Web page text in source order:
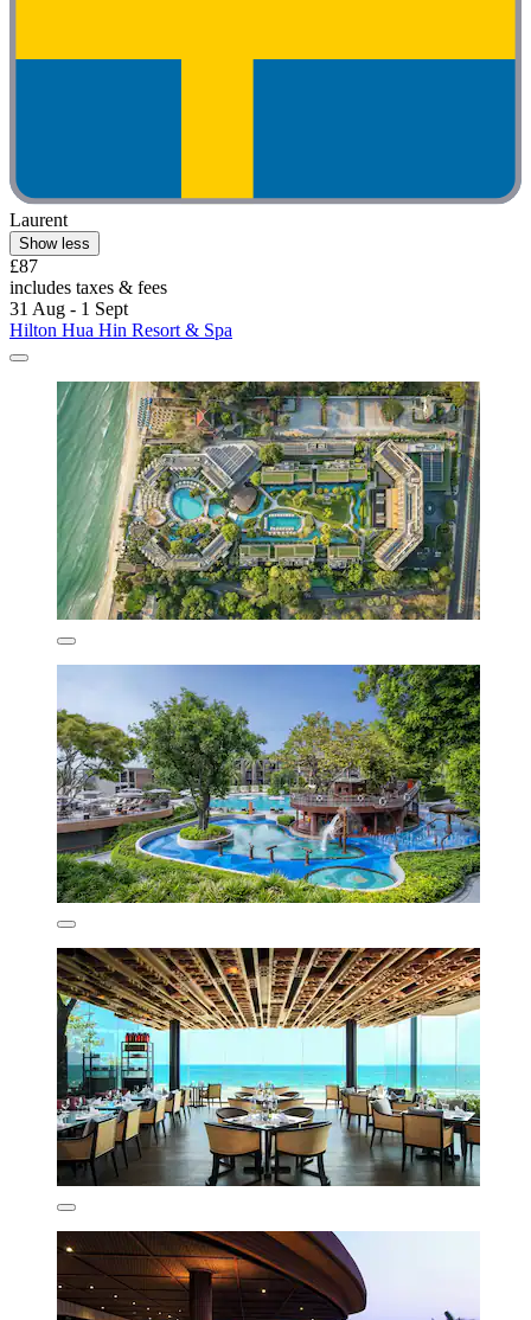
Laurent
Show less
£87
includes taxes & fees
31 Aug - 1 Sept
Hilton Hua Hin Resort & Spa